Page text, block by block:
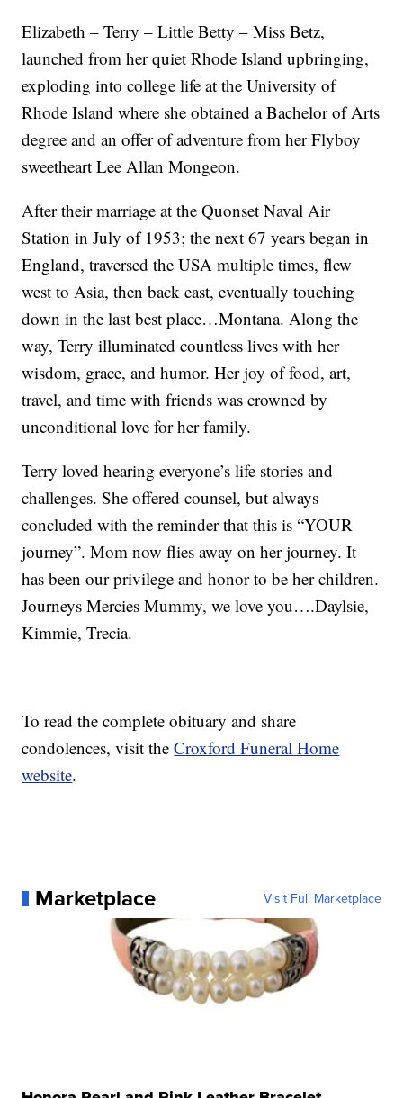
Elizabeth – Terry – Little Betty – Miss Betz,
launched from her quiet Rhode Island upbringing,
exploding into college life at the University of
Rhode Island where she obtained a Bachelor of Arts
degree and an offer of adventure from her Flyboy
sweetheart Lee Allan Mongeon.
After their marriage at the Quonset Naval Air
Station in July of 1953; the next 67 years began in
England, traversed the USA multiple times, flew
west to Asia, then back east, eventually touching
down in the last best place…Montana. Along the
way, Terry illuminated countless lives with her
wisdom, grace, and humor. Her joy of food, art,
travel, and time with friends was crowned by
unconditional love for her family.
Terry loved hearing everyone’s life stories and
challenges. She offered counsel, but always
concluded with the reminder that this is “YOUR
journey”. Mom now flies away on her journey. It
has been our privilege and honor to be her children.
Journeys Mercies Mummy, we love you….Daylsie,
Kimmie, Trecia.
To read the complete obituary and share
condolences, visit theCroxford Funeral Home
website.
Marketplace Visit Full Marketplace